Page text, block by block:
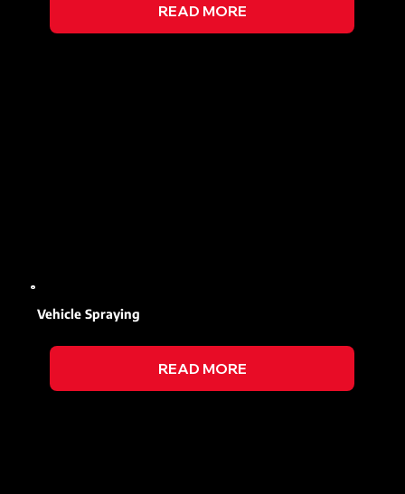
READ MORE
Vehicle Spraying
READ MORE